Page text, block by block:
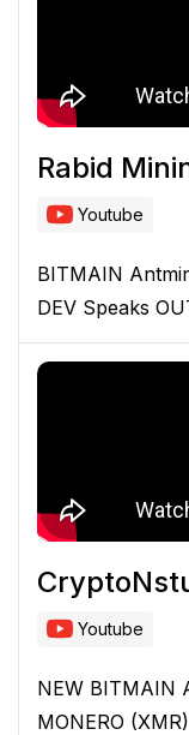
Rabid
Youtube
BITMAIN
DEV Speaks
Youtube
NEW BITMAIN
MONERO